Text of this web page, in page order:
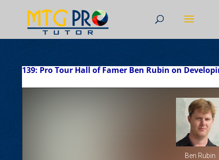
139: Pro Tour Hall of Famer Ben Rubin on
Ben Rubin